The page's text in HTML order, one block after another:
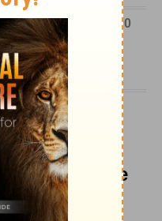
601-900
901-1200
1700
1701-1800
Now
the